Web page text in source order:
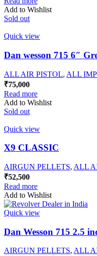
Add to Wishlist
Sold out
Quick view
Dan wesson 715 6″
ALL AIR PISTOL, ALL
₹75,000
Read more
Add to Wishlist
Sold out
Quick view
X9 CLASSIC
AIRGUN PELLETS, ALL
₹52,500
Read more
Add to Wishlist
Quick view
Dan Wesson 715 2.5
AIRGUN PELLETS, ALL